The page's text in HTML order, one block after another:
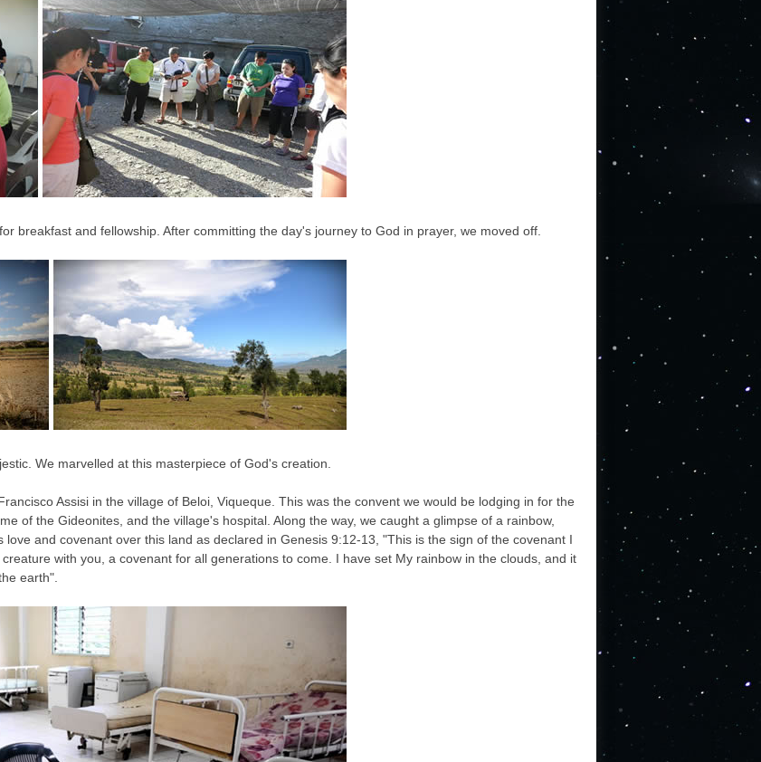
breakfast and fellowship. After committing the day's journey to God in prayer, we moved off.
We marvelled at this masterpiece of God's creation.
Assisi in the village of Beloi, Viqueque. This was the convent we would be lodging in for the
of the Gideonites, and the village's hospital. Along the way, we caught a glimpse of a rainbow,
and covenant over this land as declared in Genesis 9:12-13, "This is the sign of the covenant I
with you, a covenant for all generations to come. I have set My rainbow in the clouds, and it
earth".